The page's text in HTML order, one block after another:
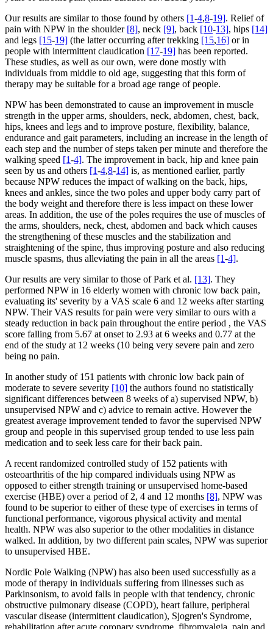
Our results are similar to those found by others [1-4,8-19]. Relief of
pain with NPW in the shoulder [8], neck [9], back [10-13], hips [14]
and legs [15-19] (the latter occurring after trekking [15,16] or in
people with intermittent claudication [17-19] has been reported.
These studies, as well as our own, were done mostly with
individuals from middle to old age, suggesting that this form of
therapy may be suitable for a broad age range of people.
NPW has been demonstrated to cause an improvement in muscle
strength in the upper arms, shoulders, neck, abdomen, chest, back,
hips, knees and legs and to improve posture, flexibility, balance,
endurance and gait parameters, including an increase in the length of
each step and the number of steps taken per minute and therefore the
walking speed [1-4]. The improvement in back, hip and knee pain
seen by us and others [1-4,8-14] is, as mentioned earlier, partly
because NPW reduces the impact of walking on the back, hips,
knees and ankles, since the two poles and upper body carry part of
the body weight and therefore there is less impact on these lower
areas. In addition, the use of the poles requires the use of muscles of
the arms, shoulders, neck, chest, abdomen and back which causes
the strengthening of these muscles and the stabilization and
straightening of the spine, thus improving posture and also reducing
muscle spasms, thus alleviating the pain in all the areas [1-4].
Our results are very similar to those of Park et al. [13]. They
performed NPW in 16 elderly women with chronic low back pain,
evaluating its' severity by a VAS scale 6 and 12 weeks after starting
NPW. Their VAS results for pain were very similar to ours with a
steady reduction in back pain throughout the entire period , the VAS
score falling from 5.67 at onset to 2.93 at 6 weeks and 0.77 at the
end of the study at 12 weeks (10 being very severe pain and zero
being no pain.
In another study of 151 patients with chronic low back pain of
moderate to severe severity [10] the authors found no statistically
significant differences between 8 weeks of a) supervised NPW, b)
unsupervised NPW and c) advice to remain active. However the
greatest average improvement tended to favor the supervised NPW
group and people in this supervised group tended to use less pain
medication and to seek less care for their back pain.
A recent randomized controlled study of 152 patients with
osteoarthritis of the hip compared individuals using NPW as
opposed to either strength training or unsupervised home-based
exercise (HBE) over a period of 2, 4 and 12 months [8], NPW was
found to be superior to either of these type of exercises in terms of
functional performance, vigorous physical activity and mental
health. NPW was also superior to the other modalities in distance
walked. In addition, by two different pain scales, NPW was superior
to unsupervised HBE.
Nordic Pole Walking (NPW) has also been used successfully as a
mode of therapy in individuals suffering from illnesses such as
Parkinsonism, to avoid falls in people with that tendency, chronic
obstructive pulmonary disease (COPD), heart failure, peripheral
vascular disease (intermittent claudication), Sjogren's Syndrome,
rehabilitation after acute coronary syndrome, fibromyalgia, pain and